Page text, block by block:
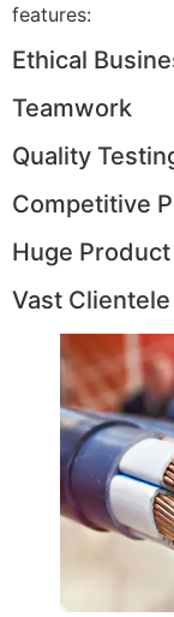
features:
Ethical
Teamwork
Quality
Competitive
Huge Product
Vast Clientele